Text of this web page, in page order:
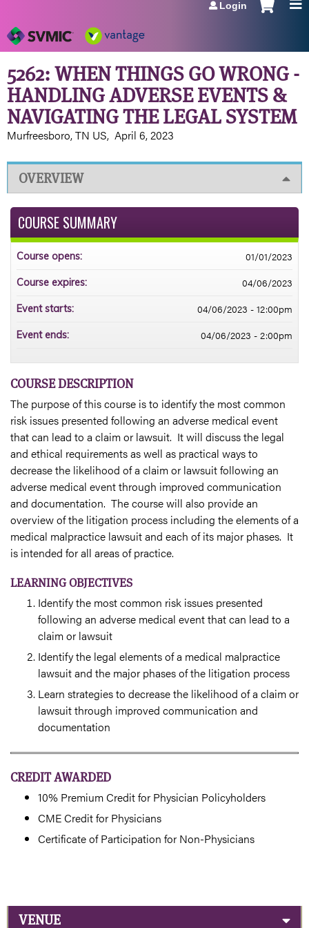
Login
5262: WHEN THINGS GO WRONG -
HANDLING ADVERSE EVENTS &
NAVIGATING THE LEGAL SYSTEM
Murfreesboro, TN US April 6, 2023
OVERVIEW
COURSE DESCRIPTION
The purpose of this course is to identify the most common
risk issues presented following an adverse medical event
that can lead to a claim or lawsuit. It will discuss the legal
and ethical requirements as well as practical ways to
decrease the likelihood of a claim or lawsuit following an
adverse medical event through improved communication
and documentation. The course will also provide an
overview of the litigation process including the elements of a
medical malpractice lawsuit and each of its major phases. It
is intended for all areas of practice.
LEARNING OBJECTIVES
Identify the most common risk issues presented
following an adverse medical event that can lead to a
claim or lawsuit
Identify the legal elements of a medical malpractice
lawsuit and the major phases of the litigation process
Learn strategies to decrease the likelihood of a claim or
lawsuit through improved communication and
documentation
CREDIT AWARDED
10% Premium Credit for Physician Policyholders
CME Credit for Physicians
Certificate of Participation for Non-Physicians
COURSE SUMMARY
Course opens: 01/01/2023
Course expires: 04/06/2023
Event starts: 04/06/2023 - 12:00pm
Event ends: 04/06/2023 - 2:00pm
VENUE